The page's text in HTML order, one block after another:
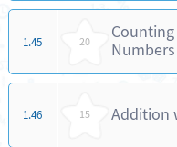
1.45 20
1.46 15 Addition